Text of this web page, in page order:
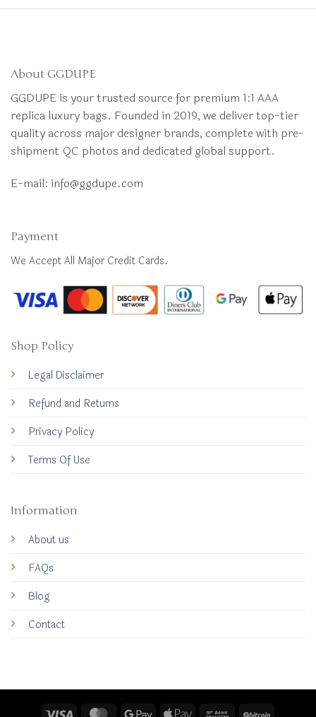
About GGDUPE
GGDUPE is your trusted source for premium 1:1 AAA
replica luxury bags. Founded in 2019, we deliver top-tier
quality across major designer brands, complete with pre-
shipment QC photos and dedicated global support.
E-mail: info@ggdupe.com
Shop Policy
Legal Disclaimer
Refund and Returns
Privacy Policy
Terms Of Use
Information
About us
FAQs
Blog
Contact
Payment
We Accept All Major Credit Cards.
Visa MasterCardGoogle Apple Bank